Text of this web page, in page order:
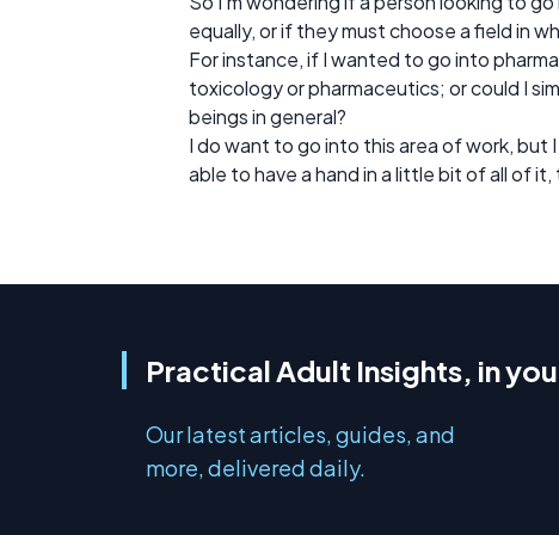
equally, or if they must choose a field in
For instance, if I wanted to go into
toxicology or pharmaceutics; or could I
beings in general?
I do want to go into this area of work, but
able to have a hand in a little bit of all of
Practical Adult Insights, in
Our latest articles, guides, and
more, delivered daily.